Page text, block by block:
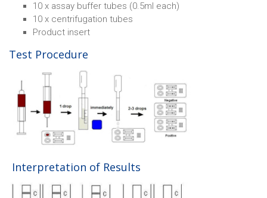
10 x assay buffer tubes (0.5ml each)
10 x centrifugation tubes
Product insert
Test Procedure
Interpretation of Results